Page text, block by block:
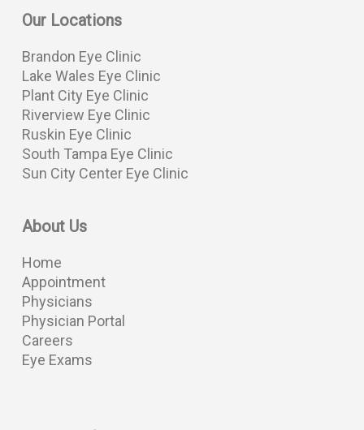
Our Locations
Brandon Eye Clinic
Lake Wales Eye Clinic
Plant City Eye Clinic
Riverview Eye Clinic
Ruskin Eye Clinic
South Tampa Eye Clinic
Sun City Center Eye Clinic
About Us
Home
Appointment
Physicians
Physician Portal
Careers
Eye Exams